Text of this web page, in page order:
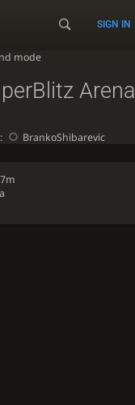
mode
SIGN IN
Arena
BrankoShibarevic